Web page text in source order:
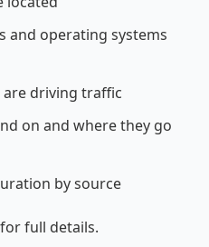
and operating systems
driving traffic
on and where they go
by source
for full details.